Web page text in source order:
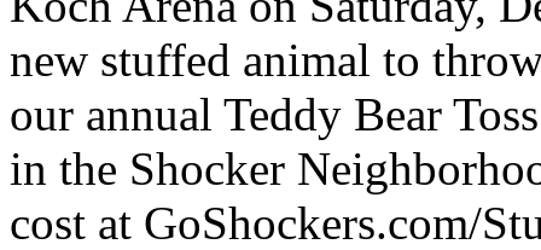
new stuffed animal to
our annual Teddy Bear
in the Shocker
cost at GoShockers.com/